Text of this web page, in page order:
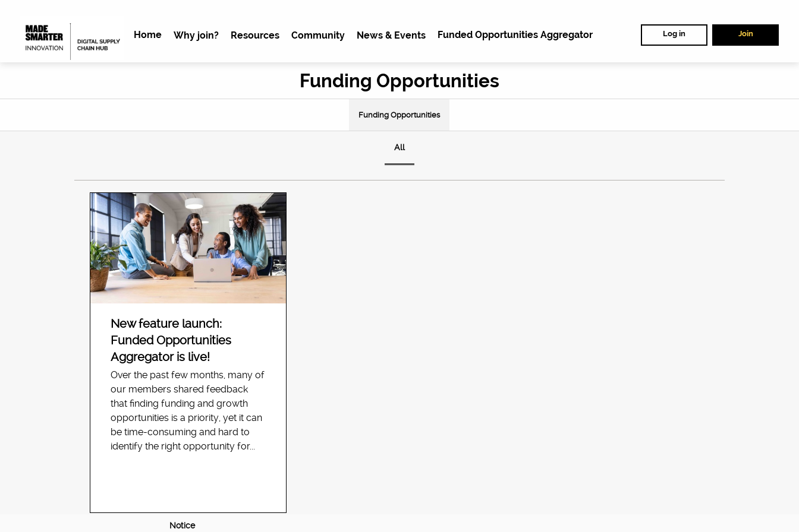
Home Why join? Resources Community News & Events Funded Opportunities Aggregator Log in Join
Funding Opportunities
Funding Opportunities
All
New feature launch:
Funded Opportunities
Aggregator is live!
Over the past few months, many of
our members shared feedback
that finding funding and growth
opportunities is a priority, yet it can
be time-consuming and hard to
identify the right opportunity for...
Notice